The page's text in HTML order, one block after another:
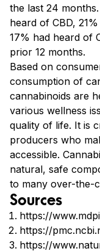
the last 24
heard of CBD,
17% had heard of
prior 12 months.
Based on
consumption of
cannabinoids are
various wellness
quality of life. It is
producers who
accessible.
natural, safe
to many over-the-
Sources
https://
https://
https://